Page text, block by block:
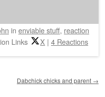
in enviable stuff, reaction
Links X | 4 Reactions
Dabchick chicks and parent →